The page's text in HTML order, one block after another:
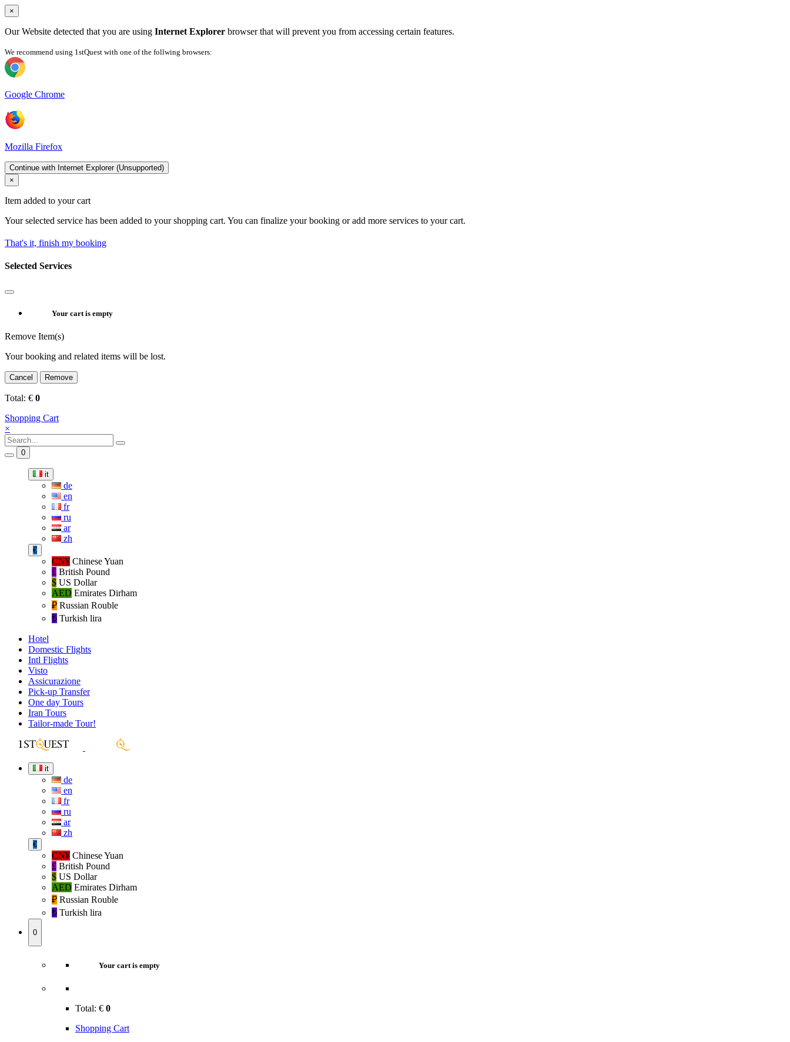
×
Our Website detected that you are using Internet Explorer browser that will prevent you from accessing certain features.
We recommend using 1stQuest with one of the follwing browsers:
Google Chrome
Mozilla Firefox
Continue with Internet Explorer (Unsupported)
×
Item added to your cart
Your selected service has been added to your shopping cart. You can finalize your booking or add more services to your cart.
That's it, finish my booking
Selected Services
Your cart is empty
Remove Item(s)
Your booking and related items will be lost.
Cancel Remove
Total: € 0
Shopping Cart
×
0
it
de
en
fr
ru
ar
zh
€
CN¥ Chinese Yuan
£ British Pound
$ US Dollar
AED Emirates Dirham
₽‎ Russian Rouble
₺‎ Turkish lira
Hotel
Domestic Flights
Intl Flights
Visto
Assicurazione
Pick-up Transfer
One day Tours
Iran Tours
Tailor-made Tour!
it
de
en
fr
ru
ar
zh
€
CN¥ Chinese Yuan
£ British Pound
$ US Dollar
AED Emirates Dirham
₽‎ Russian Rouble
₺‎ Turkish lira
0
Your cart is empty
Total: € 0
Shopping Cart